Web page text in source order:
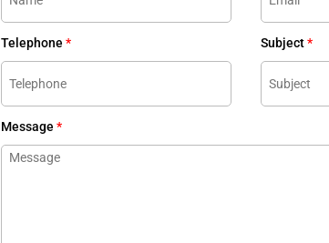
Telephone * Subject*
Message *